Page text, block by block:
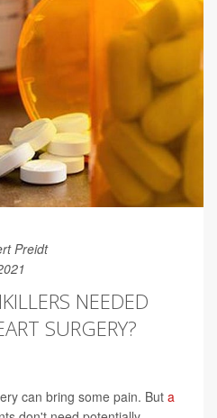
Preidt
NEEDED
SURGERY?
can bring some pain. But a